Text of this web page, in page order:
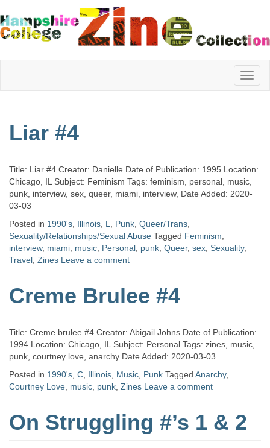
Hampshire
College
Zine
Collection
Liar #4
Title: Liar #4 Creator: Danielle Date of Publication: 1995 Location:
Chicago, IL Subject: Feminism Tags: feminism, personal, music,
punk, interview, sex, queer, miami, interview, Date Added: 2020-
03-03
Posted in 1990's Illinois L Punk Queer/Trans
Sexuality/Relationships/Sexual Abuse Tagged Feminism
interview, miami music Personal punk Queer, sex Sexuality,
Travel Zines Leave a comment
Creme Brulee #4
Title: Creme brulee #4 Creator: Abigail Johns Date of Publication:
1994 Location: Chicago, IL Subject: Personal Tags: zines, music,
punk, courtney love, anarchy Date Added: 2020-03-03
Posted in 1990's C Illinois Music Punk Tagged Anarchy,
Courtney Love music punk Zines Leave a comment
On Struggling #’s 1 & 2